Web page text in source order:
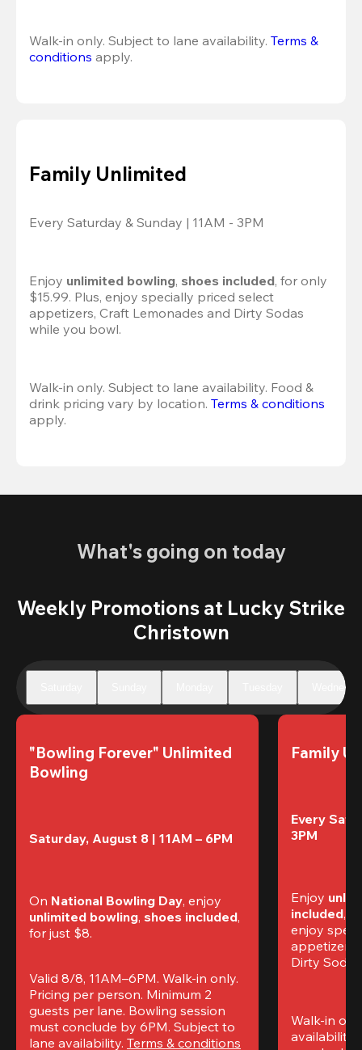
Walk-in only. Subject to lane availability. Terms &
conditions apply.
Family Unlimited
Every Saturday & Sunday | 11AM - 3PM
Enjoy unlimited bowling, shoes included, for only
$15.99. Plus, enjoy specially priced select
appetizers, Craft Lemonades and Dirty Sodas
while you bowl.
Walk-in only. Subject to lane availability. Food &
drink pricing vary by location. Terms & conditions
apply.
What's going on today
Weekly Promotions at Lucky Strike
Christown
"Bowling Forever" Unlimited
Bowling
Saturday, August 8 | 11AM – 6PM
On National Bowling Day, enjoy
unlimited bowling, shoes included,
for just $8.
Valid 8/8, 11AM–6PM. Walk-in only.
Pricing per person. Minimum 2
guests per lane. Bowling session
must conclude by 6PM. Subject to
lane availability. Terms & conditions
Family
Every
3PM
Enjoy
included,
enjoy
appetizers,
Dirty
Walk-in
availability.